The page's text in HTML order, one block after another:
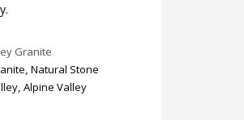
Granite
, Natural Stone
, Alpine Valley